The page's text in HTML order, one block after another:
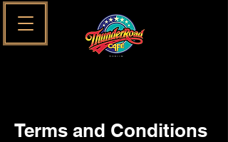
Terms and Conditions